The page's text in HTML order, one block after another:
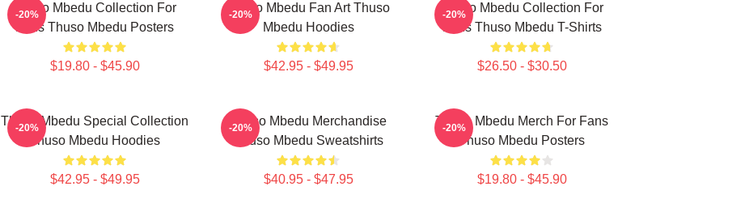
Thuso Mbedu Collection For
Fans Thuso Mbedu Posters
$19.80 - $45.90
-20%
Thuso Mbedu Fan Art Thuso
Mbedu Hoodies
$42.95 - $49.95
-20%
Thuso Mbedu Collection For
Fans Thuso Mbedu T-Shirts
$26.50 - $30.50
-20%
Thuso Mbedu Special Collection
Thuso Mbedu Hoodies
$42.95 - $49.95
-20%
Thuso Mbedu Merchandise
Thuso Mbedu Sweatshirts
$40.95 - $47.95
-20%
Thuso Mbedu Merch For Fans
Thuso Mbedu Posters
$19.80 - $45.90
-20%